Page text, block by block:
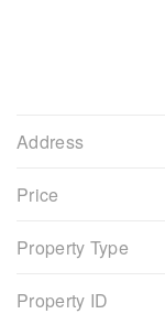
Address
Price
Property Type
Property ID